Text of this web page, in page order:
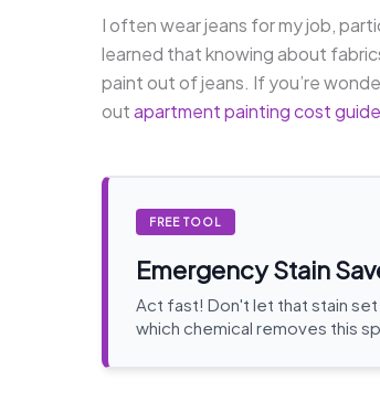
I often wear jeans for my job,
learned that knowing about
paint out of jeans. If you’re
outapartment painting cost
FREE TOOL
Emergency Stain
Act fast! Don't let that stain
which chemical removes this